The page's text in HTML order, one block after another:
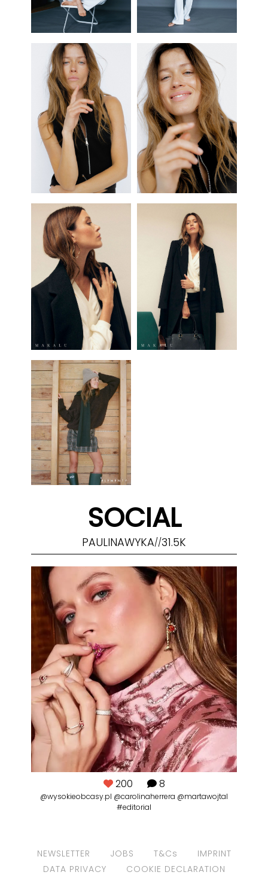
SOCIAL
PAULINAWYKA//31.5K
200 8
@wysokieobcasy.pl @carolinaherrera @martawojtal
#editorial
NEWSLETTER JOBS T&Cs
IMPRINT
DATA PRIVACY
COOKIE DECLARATION